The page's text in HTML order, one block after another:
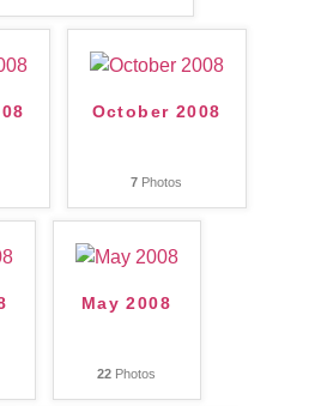
October 2008
7 Photos
May 2008
22 Photos